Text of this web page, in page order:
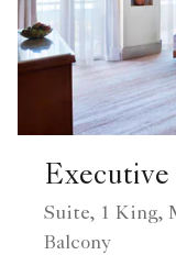
Executive
Suite, 1 King,
Balcony